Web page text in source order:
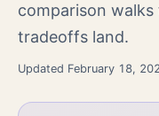
comparison
tradeoffs land.
Updated February 18,